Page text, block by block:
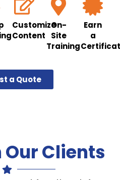
Customize
Content
On-
Site
Training
Earn
a
a Quote
Our Clients